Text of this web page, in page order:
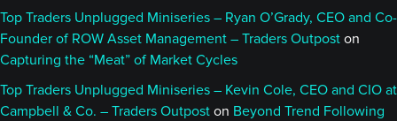
Top Traders Unplugged Miniseries – Ryan O’Grady, CEO and Co-
Founder of ROW Asset Management – Traders Outpost on
Capturing the “Meat” of Market Cycles
Top Traders Unplugged Miniseries – Kevin Cole, CEO and CIO at
Campbell & Co. – Traders Outpost on Beyond Trend Following